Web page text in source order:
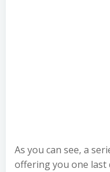
As you can see, a
offering you one last